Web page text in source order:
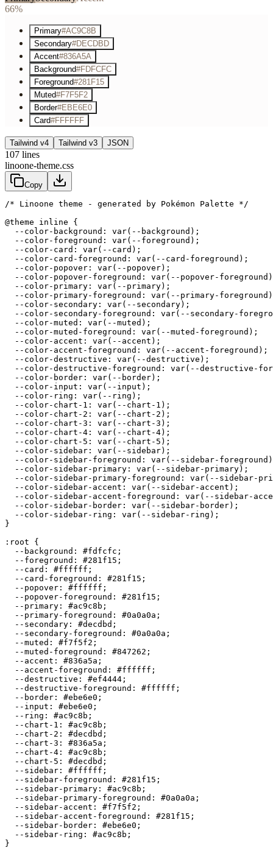
66%
Primary#AC9C8B
Secondary#DECDBD
Accent#836A5A
Background#FDFCFC
Foreground#281F15
Muted#F7F5F2
Border#EBE6E0
Card#FFFFFF
Tailwind v4 Tailwind v3 JSON
107 lines
linoone-theme.css
Copy
/* Linoone theme - generated by Pokémon Palette */
@theme inline {
  --color-background: var(--background);
  --color-foreground: var(--foreground);
  --color-card: var(--card);
  --color-card-foreground: var(--card-foreground);
  --color-popover: var(--popover);
--color-popover-foreground: var(--popover-
  --color-primary: var(--primary);
--color-primary-foreground: var(--primary-
  --color-secondary: var(--secondary);
--color-secondary-foreground: var(--secondary-
  --color-muted: var(--muted);
  --color-muted-foreground: var(--muted-foreground);
  --color-accent: var(--accent);
  --color-accent-foreground: var(--accent-foreground);
  --color-destructive: var(--destructive);
--color-destructive-foreground: var(--destructive-
  --color-border: var(--border);
  --color-input: var(--input);
  --color-ring: var(--ring);
  --color-chart-1: var(--chart-1);
  --color-chart-2: var(--chart-2);
  --color-chart-3: var(--chart-3);
  --color-chart-4: var(--chart-4);
  --color-chart-5: var(--chart-5);
  --color-sidebar: var(--sidebar);
--color-sidebar-foreground: var(--sidebar-
  --color-sidebar-primary: var(--sidebar-primary);
--color-sidebar-primary-foreground: var(--sidebar-
  --color-sidebar-accent: var(--sidebar-accent);
--color-sidebar-accent-foreground: var(--sidebar-
  --color-sidebar-border: var(--sidebar-border);
  --color-sidebar-ring: var(--sidebar-ring);
}
:root {
  --background:
#fdfcfc ;
  --foreground:
#281f15 ;
  --card:
#ffffff ;
  --card-foreground:
#281f15 ;
  --popover:
#ffffff ;
  --popover-foreground:
#281f15 ;
  --primary:
#ac9c8b ;
  --primary-foreground:
#0a0a0a ;
  --secondary:
#decdbd ;
  --secondary-foreground:
#0a0a0a ;
  --muted:
#f7f5f2 ;
  --muted-foreground:
#847262 ;
  --accent:
#836a5a ;
  --accent-foreground:
#ffffff ;
  --destructive:
#ef4444 ;
  --destructive-foreground:
#ffffff ;
  --border:
#ebe6e0 ;
  --input:
#ebe6e0 ;
  --ring:
#ac9c8b ;
  --chart-1:
#ac9c8b ;
  --chart-2:
#decdbd ;
  --chart-3:
#836a5a ;
  --chart-4:
#ac9c8b ;
  --chart-5:
#decdbd ;
  --sidebar:
#ffffff ;
  --sidebar-foreground:
#281f15 ;
  --sidebar-primary:
#ac9c8b ;
  --sidebar-primary-foreground:
#0a0a0a ;
  --sidebar-accent:
#f7f5f2 ;
  --sidebar-accent-foreground:
#281f15 ;
  --sidebar-border:
#ebe6e0 ;
  --sidebar-ring:
#ac9c8b ;
}